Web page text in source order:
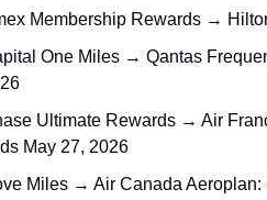
Membership Rewards →
One Miles → Qantas
Ultimate Rewards → Air
May 27, 2026
Miles → Air Canada Aeroplan: